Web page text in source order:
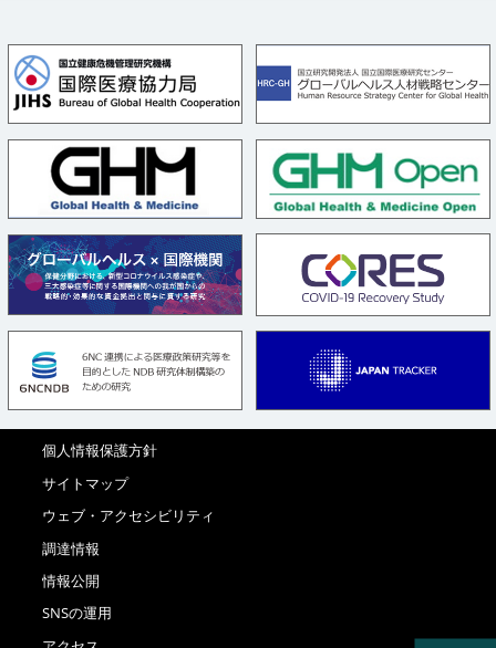
個人情報保護方針
サイトマップ
ウェブ・アクセシビリティ
調達情報
情報公開
SNSの運用